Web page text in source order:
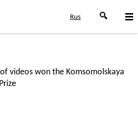
Rus
videos won the Komsomolskaya